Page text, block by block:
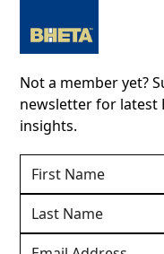
Not a member yet?
newsletter for latest
insights.